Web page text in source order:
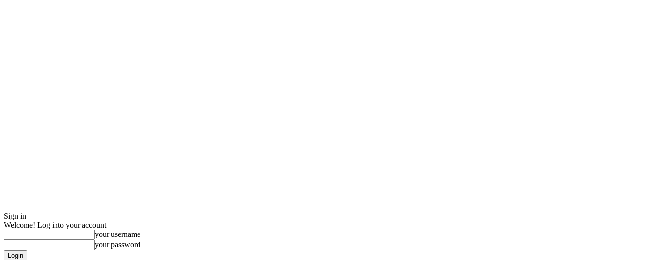
Sign in
Welcome! Log into your account
your username
your password